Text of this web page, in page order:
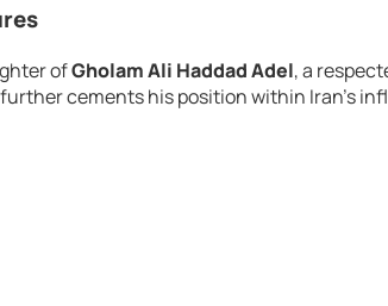
ofGholam Ali Haddad Adel, a
cements his position within Iran’s